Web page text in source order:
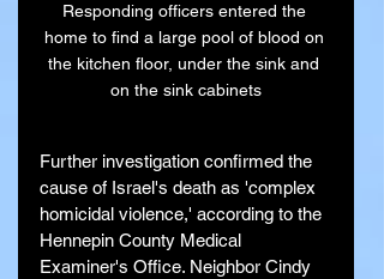
Responding officers entered the
home to find a large pool of blood on
the kitchen floor, under the sink and
on the sink cabinets
Further investigation confirmed the
cause of Israel's death as 'complex
homicidal violence,' according to the
Hennepin County Medical
Examiner's Office. Neighbor Cindy